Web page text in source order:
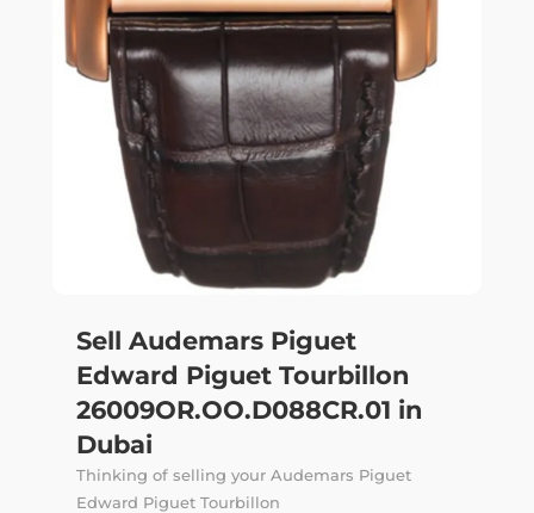
Sell Audemars Piguet
Edward Piguet Tourbillon
26009OR.OO.D088CR.01 in
Dubai
Thinking of selling your Audemars Piguet
Edward Piguet Tourbillon